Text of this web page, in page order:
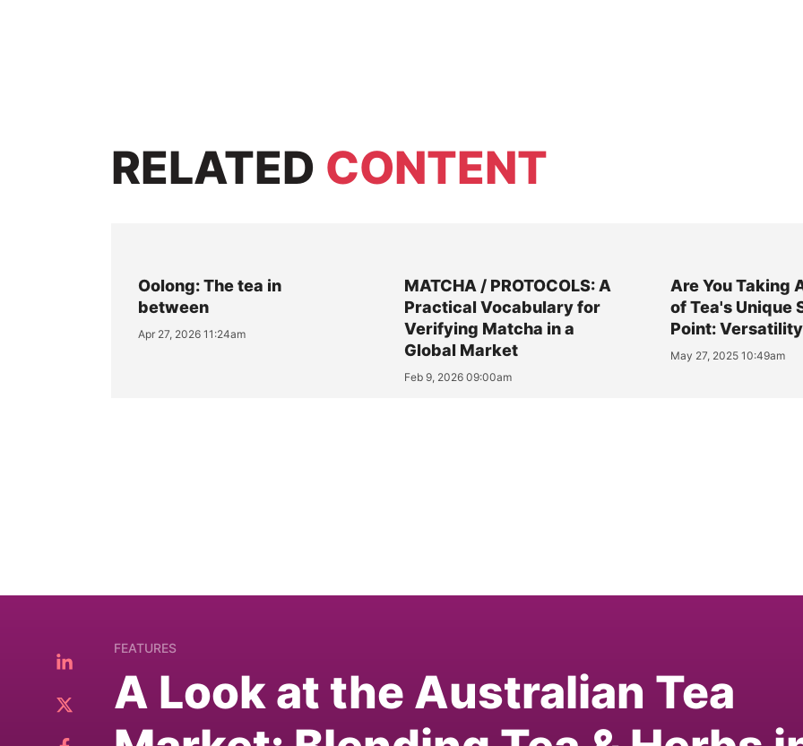
RELATED CONTENT
Oolong: The tea in
between
Apr 27, 2026 11:24am
MATCHA / PROTOCOLS: A
Practical Vocabulary for
Verifying Matcha in a
Global Market
Feb 9, 2026 09:00am
Are You Taking
of Tea's Unique
Point:
May 27, 2025 10:49am
FEATURES
A Look at the Australian Tea